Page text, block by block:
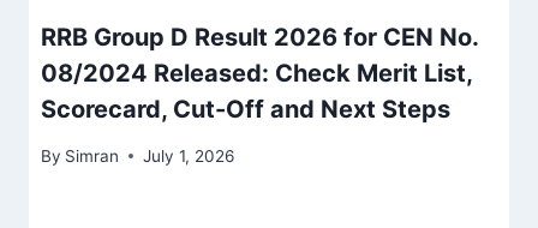
RRB Group D Result 2026 for CEN No.
08/2024 Released: Check Merit List,
Scorecard, Cut-Off and Next Steps
By Simran July 1, 2026